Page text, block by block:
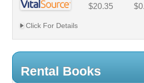
$20.35
Click For Details
Rental Books